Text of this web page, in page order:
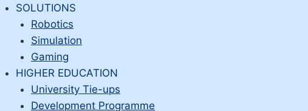
Skip
content
SOLUTIONS
Robotics
Simulation
Gaming
HIGHER EDUCATION
University Tie-ups
Development Programme